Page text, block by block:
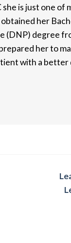
she is just one
her
degree
her to
with a better